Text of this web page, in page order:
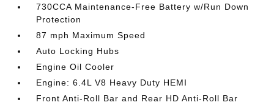
730CCA Maintenance-Free Battery w/Run Down
Protection
87 mph Maximum Speed
Auto Locking Hubs
Engine Oil Cooler
Engine: 6.4L V8 Heavy Duty HEMI
Front Anti-Roll Bar and Rear HD Anti-Roll Bar